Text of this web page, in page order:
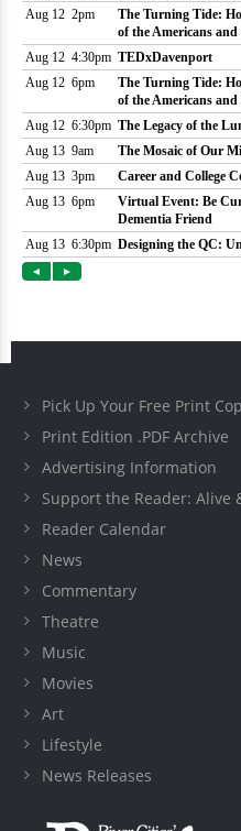
Pick Up Your Free Print
Print Edition .PDF Archive
Advertising Information
Support the Reader: Alive
Reader Calendar
News
Commentary
Theatre
Music
Movies
Art
Lifestyle
News Releases